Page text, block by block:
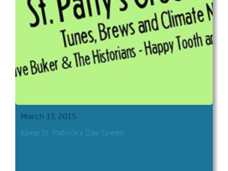
March 17, 2015
Keep St. Patrick’s Day Green